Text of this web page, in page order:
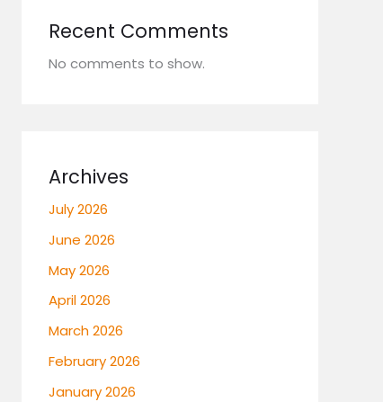
Recent Comments
No comments to show.
Archives
July 2026
June 2026
May 2026
April 2026
March 2026
February 2026
January 2026